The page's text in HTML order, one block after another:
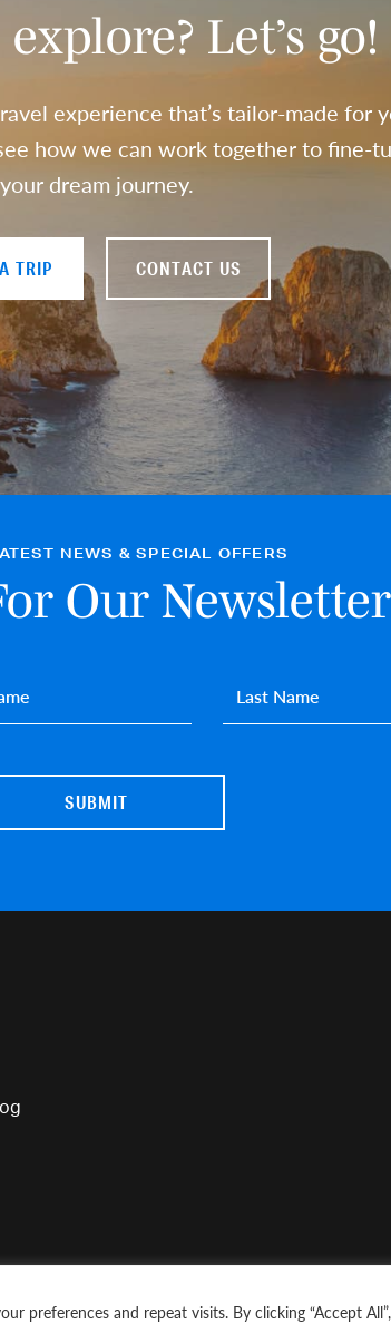
preferences and repeat visits. By clicking “Accept
Let’s go!
experience that’s tailor-made for
how we can work together to fine-
your dream journey.
TRIP CONTACT US
NEWS & SPECIAL OFFERS
Our Newsletter
* Last name*